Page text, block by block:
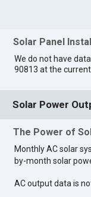
Solar Panel
We do not have
90813 at the
Solar Power
The Power of
Monthly AC solar
by-month solar
AC output data is